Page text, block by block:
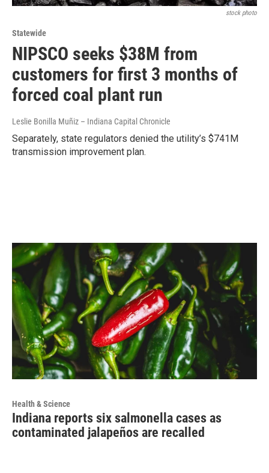
stock photo
Statewide
NIPSCO seeks $38M from
customers for first 3 months of
forced coal plant run
Leslie Bonilla Muñiz – Indiana Capital Chronicle
Separately, state regulators denied the utility’s $741M
transmission improvement plan.
Health & Science
Indiana reports six salmonella cases as
contaminated jalapeños are recalled